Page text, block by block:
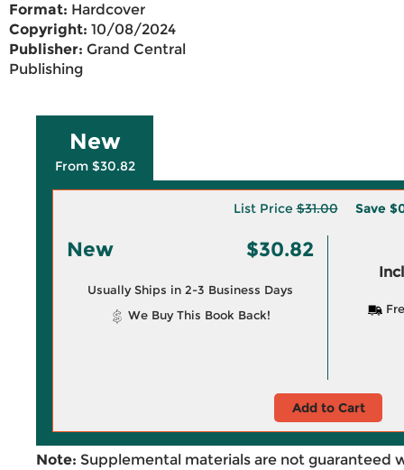
Format: Hardcover
Copyright: 10/08/2024
Publisher: Grand Central
Publishing
New
From $30.82
List Price$31.00 Save
New $30.82
Usually Ships in 2-3 Business Days
We Buy This Book Back!
Add to Cart
Note: Supplemental materials are not guaranteed